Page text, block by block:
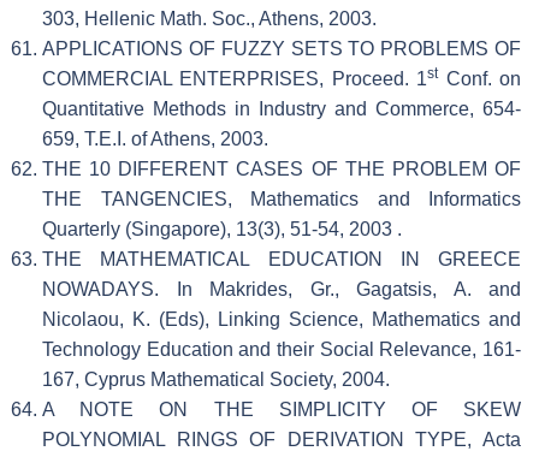
303, Hellenic Math. Soc., Athens, 2003.
APPLICATIONS OF FUZZY SETS TO PROBLEMS OF
COMMERCIAL ENTERPRISES, Proceed. 1stConf. on
Quantitative Methods in Industry and Commerce, 654-
659, T.E.I. of Athens, 2003.
THE 10 DIFFERENT CASES OF THE PROBLEM OF
THE TANGENCIES, Mathematics and Informatics
Quarterly (Singapore), 13(3), 51-54, 2003 .
THE MATHEMATICAL EDUCATION IN GREECE
NOWADAYS. In Makrides, Gr., Gagatsis, A. and
Nicolaou, K. (Eds), Linking Science, Mathematics and
Technology Education and their Social Relevance, 161-
167, Cyprus Mathematical Society, 2004.
A NOTE ON THE SIMPLICITY OF SKEW
POLYNOMIAL RINGS OF DERIVATION TYPE, Acta